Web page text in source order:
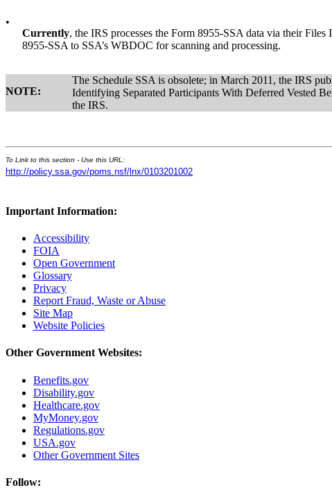
•
Currently, the IRS processes the Form 8955-SSA data via their
8955-SSA to SSA’s WBDOC for scanning and processing.
NOTE:
The Schedule SSA is obsolete; in March 2011, the IRS
Identifying Separated Participants With Deferred Vested
the IRS.
To Link to this section - Use this URL:
http://policy.ssa.gov/poms.nsf/lnx/0103201002
Important Information:
Accessibility
FOIA
Open Government
Glossary
Privacy
Report Fraud, Waste or Abuse
Site Map
Website Policies
Other Government Websites:
Benefits.gov
Disability.gov
Healthcare.gov
MyMoney.gov
Regulations.gov
USA.gov
Other Government Sites
Follow: